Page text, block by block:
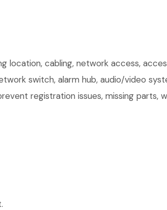
cabling, network access,
switch, alarm hub, audio/video
registration issues, missing parts,